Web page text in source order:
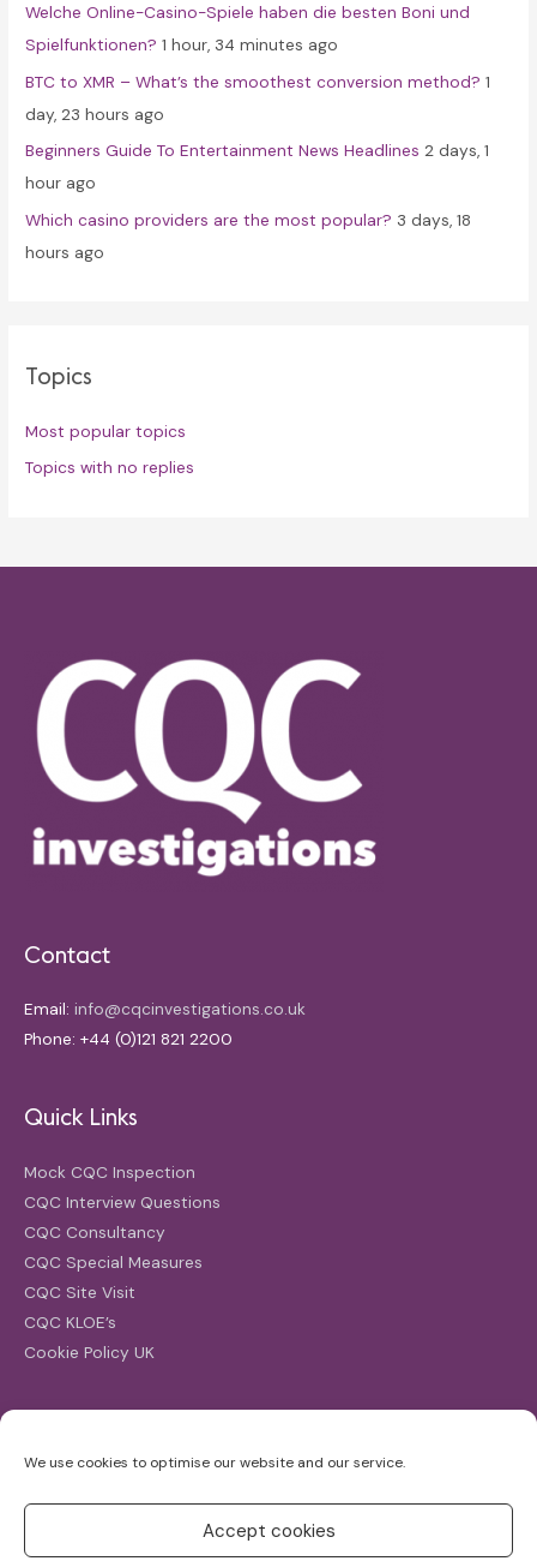
We use cookies to optimise our website and our service.
Accept cookies
:Welche Online-Casino-Spiele haben die besten Boni und
Spielfunktionen? 1 hour, 34 minutes ago
BTC to XMR – What’s the smoothest conversion method? 1
day, 23 hours ago
Beginners Guide To Entertainment News Headlines 2 days, 1
hour ago
Which casino providers are the most popular? 3 days, 18
hours ago
Topics
Most popular topics
Topics with no replies
Contact
Email: info@cqcinvestigations.co.uk
Phone: +44 (0)121 821 2200
Quick Links
Mock CQC Inspection
CQC Interview Questions
CQC Consultancy
CQC Special Measures
CQC Site Visit
CQC KLOE’s
Cookie Policy UK
for: